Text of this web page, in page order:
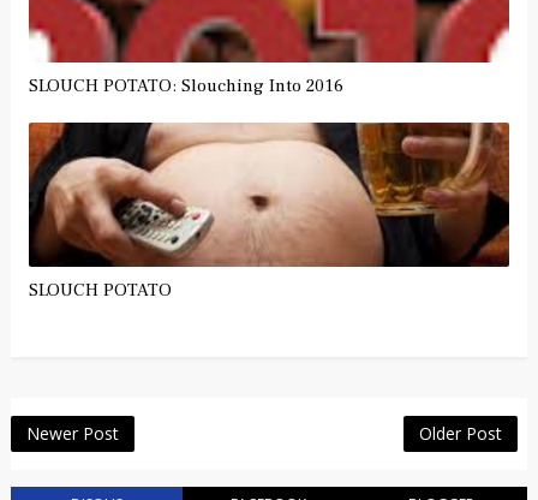
SLOUCH POTATO: Slouching Into 2016
SLOUCH POTATO
Newer Post Older Post